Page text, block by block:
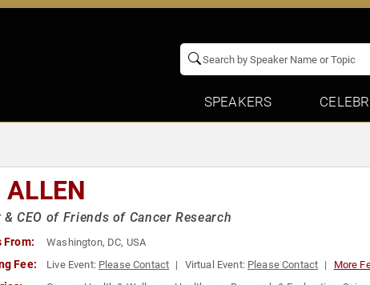
SPEAKERS
ALLEN
CEO of Friends of Cancer Research
From: Washington, DC, USA
Fee: Live Event: Please Contact Virtual Event: Please Contact More